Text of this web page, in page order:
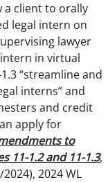
client to orally
legal intern on
lawyer
in virtual
“streamline and
interns” and
and credit
apply for
to
11-1.2 and 11-1.3,
2024), 2024 WL